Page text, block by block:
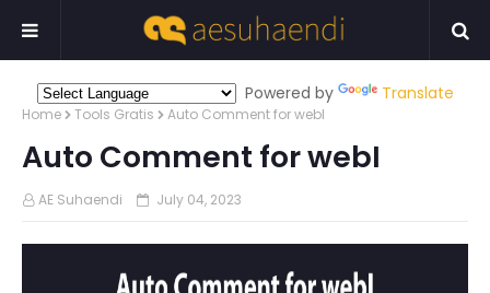
Powered by Translate
Home Tools Gratis Auto Comment for webI
Auto Comment for webI
AE Suhaendi July 04, 2023